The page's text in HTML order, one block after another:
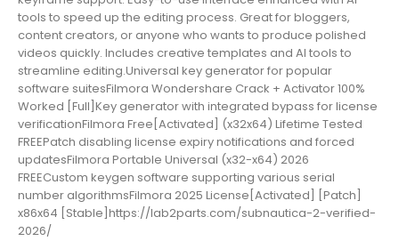
tools to speed up the editing process. Great for bloggers,
content creators, or anyone who wants to produce polished
videos quickly. Includes creative templates and AI tools to
streamline editing.Universal key generator for popular
software suitesFilmora Wondershare Crack + Activator 100%
Worked [Full]Key generator with integrated bypass for license
verificationFilmora Free[Activated] (x32x64) Lifetime Tested
FREEPatch disabling license expiry notifications and forced
updatesFilmora Portable Universal (x32-x64) 2026
FREECustom keygen software supporting various serial
number algorithmsFilmora 2025 License[Activated] [Patch]
x86x64 [Stable]https://lab2parts.com/subnautica-2-verified-
2026/